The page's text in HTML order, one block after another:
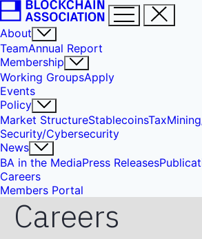
About
TeamAnnual Report
Membership
Working GroupsApply
Events
Policy
Market StructureStablecoinsTax
Security/Cybersecurity
News
BA in the MediaPress Releases
Careers
Members Portal
Careers